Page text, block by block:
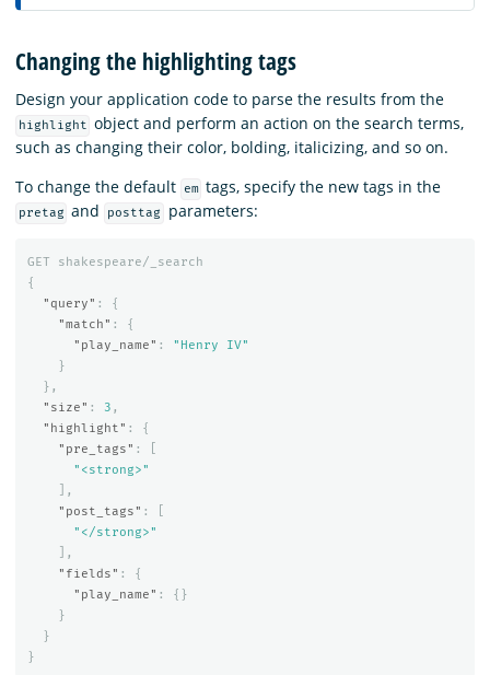
Changing the highlighting tags
Design your application code to parse the results from the
highlight object and perform an action on the search terms,
such as changing their color, bolding, italicizing, and so on.
To change the default
em tags, specify the new tags in the
pretag and posttag parameters:
GET
shakespeare/_search
{
"query" :
{
"match" :
{
"play_name" :
"Henry IV"
}
},
"size" : 3 ,
"highlight" :
{
"pre_tags" :
"<strong>"
],
"post_tags" :
"</strong>"
],
"fields" :
{
"play_name" :
{}
}
}
}